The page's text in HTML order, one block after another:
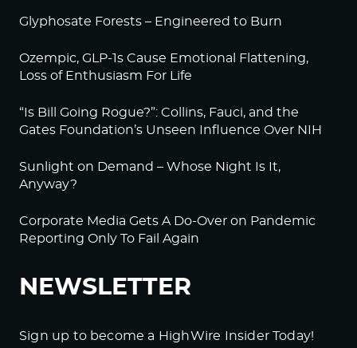
Glyphosate Forests – Engineered to Burn
Ozempic, GLP-1s Cause Emotional Flattening,
Loss of Enthusiasm For Life
“Is Bill Going Rogue?”: Collins, Fauci, and the
Gates Foundation’s Unseen Influence Over NIH
Sunlight on Demand – Whose Night Is It,
Anyway?
Corporate Media Gets A Do-Over on Pandemic
Reporting Only To Fail Again
NEWSLETTER
Sign up to become a HighWire Insider Today!